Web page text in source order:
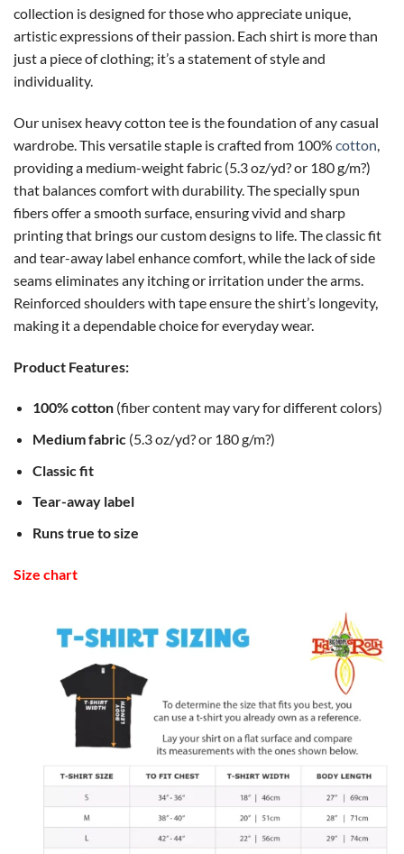
collection is designed for those who appreciate unique,
artistic expressions of their passion. Each shirt is more than
just a piece of clothing; it’s a statement of style and
individuality.
Our unisex heavy cotton tee is the foundation of any casual
wardrobe. This versatile staple is crafted from 100% cotton,
providing a medium-weight fabric (5.3 oz/yd? or 180 g/m?)
that balances comfort with durability. The specially spun
fibers offer a smooth surface, ensuring vivid and sharp
printing that brings our custom designs to life. The classic fit
and tear-away label enhance comfort, while the lack of side
seams eliminates any itching or irritation under the arms.
Reinforced shoulders with tape ensure the shirt’s longevity,
making it a dependable choice for everyday wear.
Product Features:
100% cotton(fiber content may vary for different colors)
Medium fabric(5.3 oz/yd? or 180 g/m?)
Classic fit
Tear-away label
Runs true to size
Size chart